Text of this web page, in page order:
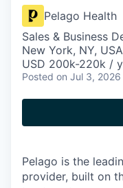
Pelago Health
Sales & Business
New York, NY, USA
USD 200k-220k /
Posted on Jul 3, 2026
Pelago is the
provider, built on